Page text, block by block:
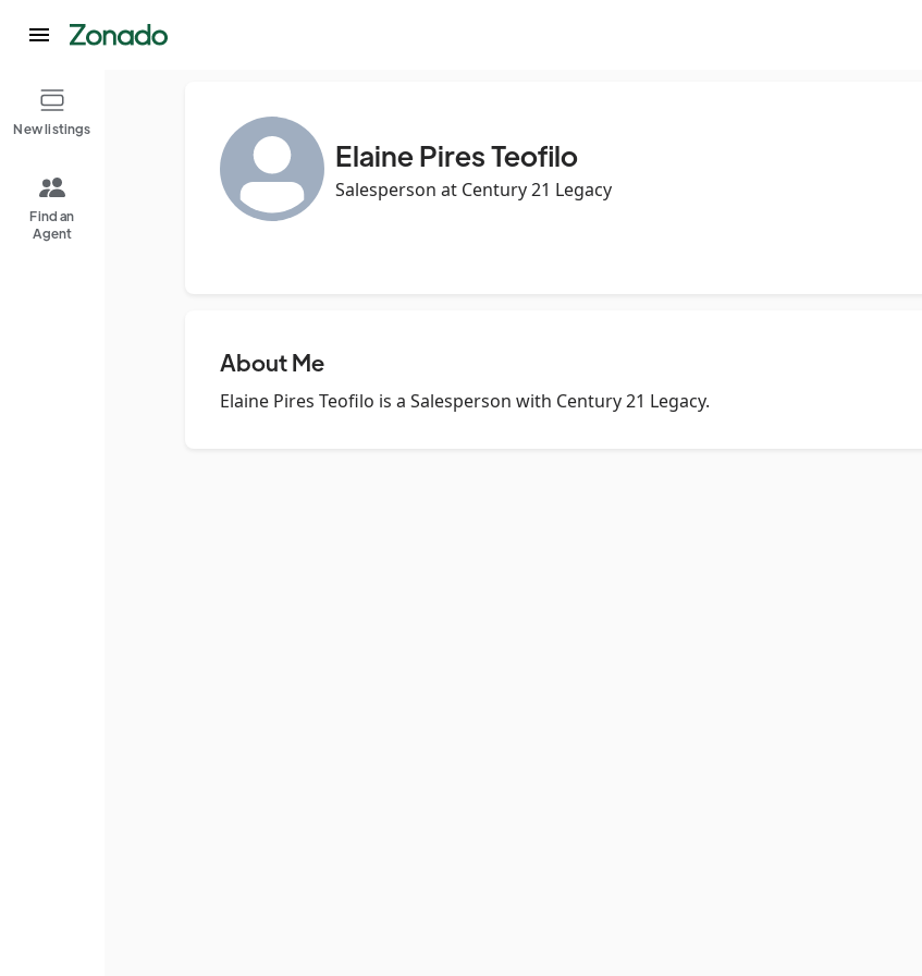
New listings
Find an
Agent
Elaine Pires Teofilo
Salesperson at Century 21 Legacy
About Me
Elaine Pires Teofilo is a Salesperson with Century 21 Legacy.